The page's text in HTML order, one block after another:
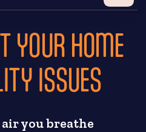
YOUR HOME
ISSUES
you breathe